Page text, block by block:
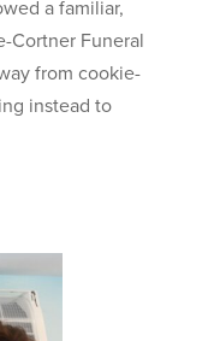
a familiar,
Cortner Funeral
from cookie-
instead to